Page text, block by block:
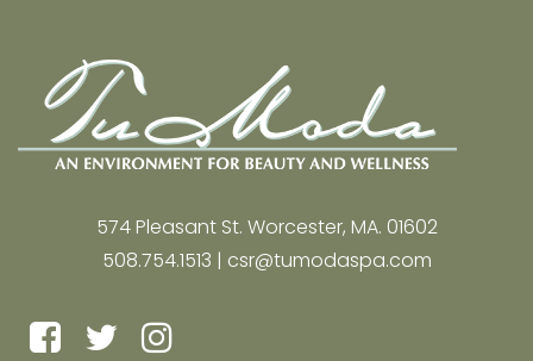
574 Pleasant St. Worcester, MA. 01602
508.754.1513 | csr@tumodaspa.com